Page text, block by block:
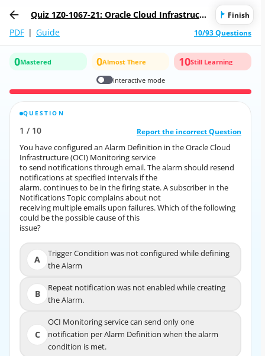
Quiz 1Z0-1067-21: Oracle Cloud Infrastructu
re 2021 Cloud Operations Associate
Finish
PDF | Guide 10/93 Questions
0Mastered 0Almost There 10Still Learning
Interactive mode
QUESTION
1 / 10 Report the incorrect Question
You have configured an Alarm Definition in the Oracle Cloud
Infrastructure (OCI) Monitoring service
to send notifications through email. The alarm should resend
notifications at specified intervals if the
alarm. continues to be in the firing state. A subscriber in the
Notifications Topic complains about not
receiving multiple emails upon failures. Which of the following
could be the possible cause of this
issue?
A
Trigger Condition was not configured while defining
the Alarm
B
Repeat notification was not enabled while creating
the Alarm.
C
OCI Monitoring service can send only one
notification per Alarm Definition when the alarm
condition is met.
1
/
10
Report the incorrect Question
You have configured an Alarm Definition in the Oracle Cloud
Infrastructure (OCI) Monitoring service
to send notifications through email. The alarm should resend
notifications at specified intervals if the
alarm. continues to be in the firing state. A subscriber in the
Notifications Topic complains about not
receiving multiple emails upon failures. Which of the following
could be the possible cause of this
A
Trigger Condition was not configured while defining
B
Repeat notification was not enabled while
OCI Monitoring service can send only one
notification per Alarm Definition when the alarm